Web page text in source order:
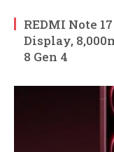
REDMI Note
Display,
8 Gen 4